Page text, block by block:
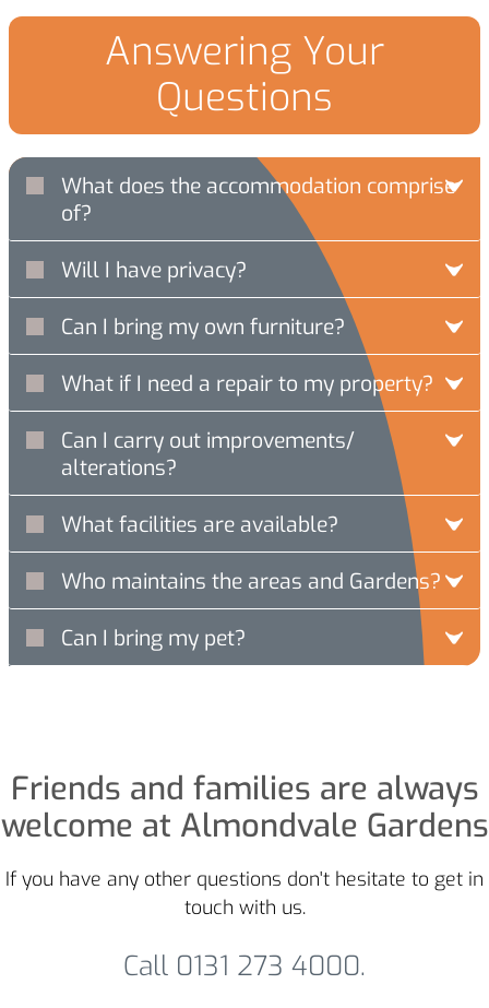
Answering Your
Questions
What does the accommodation comprise
of?
Will I have privacy?
Can I bring my own furniture?
What if I need a repair to my property?
Can I carry out improvements/
alterations?
What facilities are available?
Who maintains the areas and Gardens?
Can I bring my pet?
Friends and families are always
welcome at Almondvale Gardens
If you have any other questions don't hesitate to get in
touch with us.
Call 0131 273 4000.